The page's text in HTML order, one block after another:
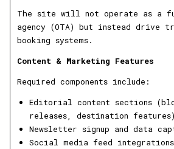
The site will not operate as a
agency (OTA) but instead drive
booking systems.
Content & Marketing Features
Required components include:
Editorial content sections
releases, destination features)
Newsletter signup and data
Social media feed integrations